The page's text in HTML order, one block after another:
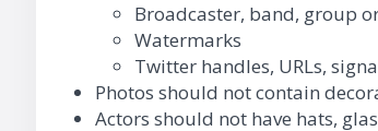
Broadcaster, band, group
Watermarks
Twitter handles, URLs,
Photos should not contain
Actors should not have hats,